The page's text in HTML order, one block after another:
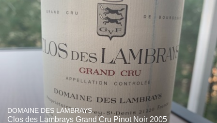
DOMAINE DES LAMBRAYS
Clos des Lambrays Grand Cru Pinot Noir 2005